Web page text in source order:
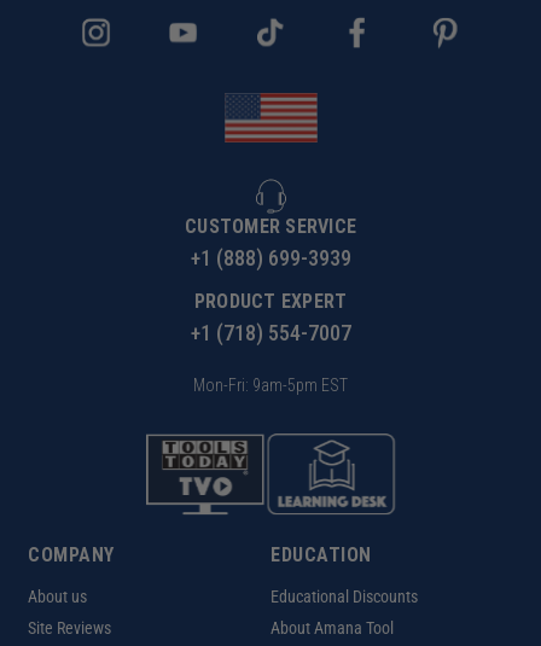
CUSTOMER SERVICE
+1 (888) 699-3939
PRODUCT EXPERT
+1 (718) 554-7007
Mon-Fri: 9am-5pm EST
COMPANY
About us
Site Reviews
EDUCATION
Educational Discounts
About Amana Tool